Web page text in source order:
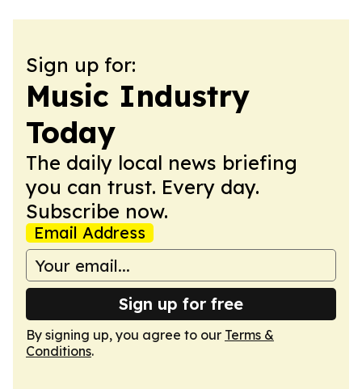
Sign up for:
Music Industry
Today
The daily local news briefing
you can trust. Every day.
Subscribe now.
Email Address
Sign up for free
By signing up, you agree to our Terms &
Conditions.